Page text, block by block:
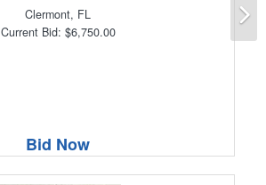
Clermont, FL
Current Bid: $6,750.00
Bid Now